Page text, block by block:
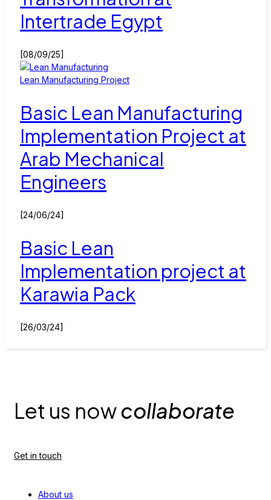
Intertrade Egypt
[08/09/25]
Lean Manufacturing Project
Basic Lean Manufacturing
Implementation Project at
Arab Mechanical
Engineers
[24/06/24]
Basic Lean
Implementation project at
Karawia Pack
[26/03/24]
Let us nowcollaborate
Get in touch
About us